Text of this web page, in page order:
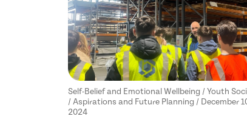
Self-Belief and Emotional Wellbeing / Youth
/ Aspirations and Future Planning / December
2024